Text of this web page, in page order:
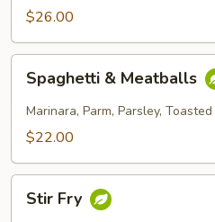
$26.00
Meatballs
Spaghetti & Meatballs
Marinara, Parm, Parsley,
$22.00
FryStir Fry